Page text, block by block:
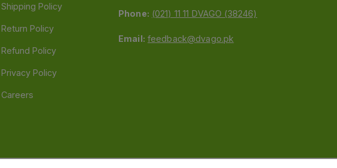
Shipping Policy
Return Policy
Refund Policy
Privacy Policy
Careers
Phone: (021) 11 11 DVAGO (38246)
Email: feedback@dvago.pk